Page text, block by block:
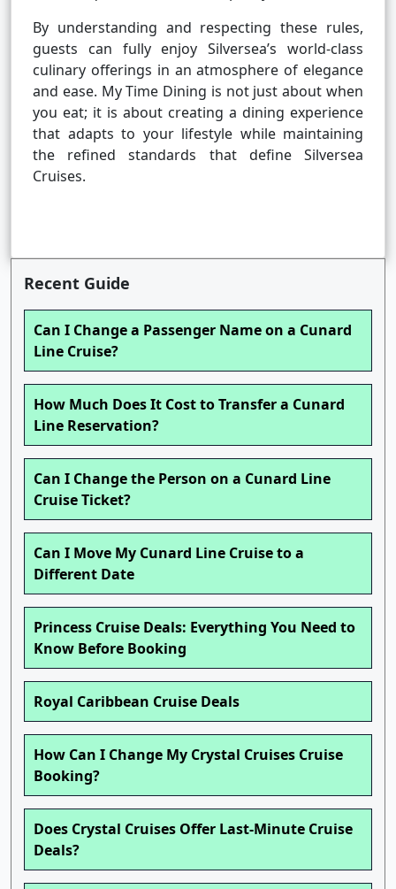
By understanding and respecting these rules,
guests can fully enjoy Silversea’s world-class
culinary offerings in an atmosphere of elegance
and ease. My Time Dining is not just about when
you eat; it is about creating a dining experience
that adapts to your lifestyle while maintaining
the refined standards that define Silversea
Cruises.
Recent Guide
Can I Change a Passenger Name on a Cunard
Line Cruise?
How Much Does It Cost to Transfer a Cunard
Line Reservation?
Can I Change the Person on a Cunard Line
Cruise Ticket?
Can I Move My Cunard Line Cruise to a
Different Date
Princess Cruise Deals: Everything You Need to
Know Before Booking
Royal Caribbean Cruise Deals
How Can I Change My Crystal Cruises Cruise
Booking?
Does Crystal Cruises Offer Last-Minute Cruise
Deals?